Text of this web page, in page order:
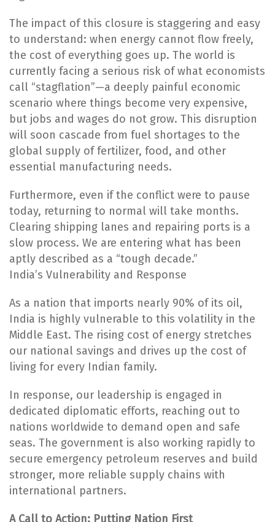
The impact of this closure is staggering and easy
to understand: when energy cannot flow freely,
the cost of everything goes up. The world is
currently facing a serious risk of what economists
call “stagflation”—a deeply painful economic
scenario where things become very expensive,
but jobs and wages do not grow. This disruption
will soon cascade from fuel shortages to the
global supply of fertilizer, food, and other
essential manufacturing needs.
Furthermore, even if the conflict were to pause
today, returning to normal will take months.
Clearing shipping lanes and repairing ports is a
slow process. We are entering what has been
aptly described as a “tough decade.”
India’s Vulnerability and Response
As a nation that imports nearly 90% of its oil,
India is highly vulnerable to this volatility in the
Middle East. The rising cost of energy stretches
our national savings and drives up the cost of
living for every Indian family.
In response, our leadership is engaged in
dedicated diplomatic efforts, reaching out to
nations worldwide to demand open and safe
seas. The government is also working rapidly to
secure emergency petroleum reserves and build
stronger, more reliable supply chains with
international partners.
A Call to Action: Putting Nation First